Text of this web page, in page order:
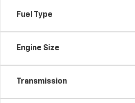
Fuel Type
Engine Size
Transmission